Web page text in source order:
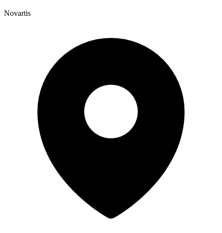
Novartis